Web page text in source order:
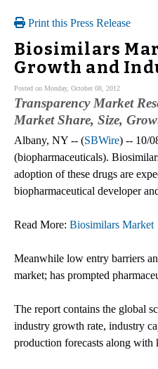
Print this Press Release
Biosimilars
Growth and
Posted on Monday, October 08, 2012
Transparency Market
Market Share, Size,
Albany, NY -- (SBWire) -- 10/
(biopharmaceuticals).
adoption of these drugs are
biopharmaceutical developer
Read More: Biosimilars Market
Meanwhile low entry barriers
market; has prompted
The report contains the global
industry growth rate, industry
production forecasts along with